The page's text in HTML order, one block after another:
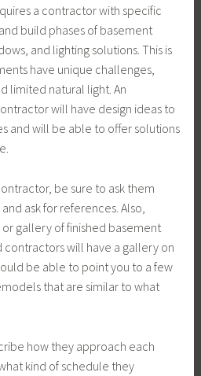
a contractor with specific
build phases of basement
and lighting solutions. This is
have unique challenges,
limited natural light. An
will have design ideas to
and will be able to offer solutions
be sure to ask them
ask for references. Also,
gallery of finished basement
contractors will have a gallery on
be able to point you to a few
that are similar to what
how they approach each
kind of schedule they